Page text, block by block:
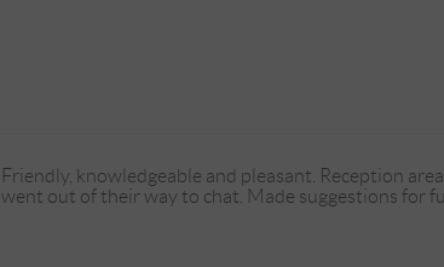
Friendly, knowledgeable and pleasant. Reception
went out of their way to chat. Made suggestions for